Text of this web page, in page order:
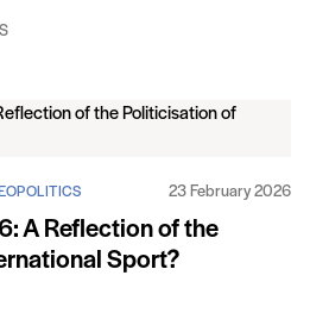
23 February 2026
A Reflection of the
Sport?